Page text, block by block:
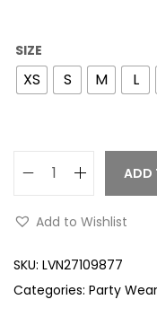
SIZE
XS S M L
ADD
Add to Wishlist
SKU: LVN27109877
Categories: Party Wear